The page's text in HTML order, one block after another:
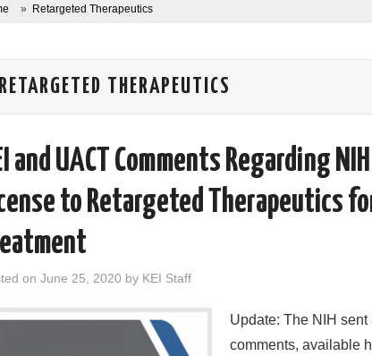
» Retargeted Therapeutics
RETARGETED THERAPEUTICS
and UACT Comments Regarding
to Retargeted Therapeutics
on June 25, 2020 by KEI Staff
Update: The NIH
comments, available